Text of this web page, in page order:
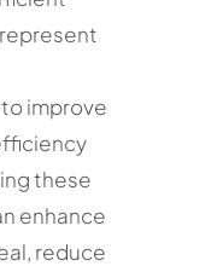
improve
these
enhance
reduce